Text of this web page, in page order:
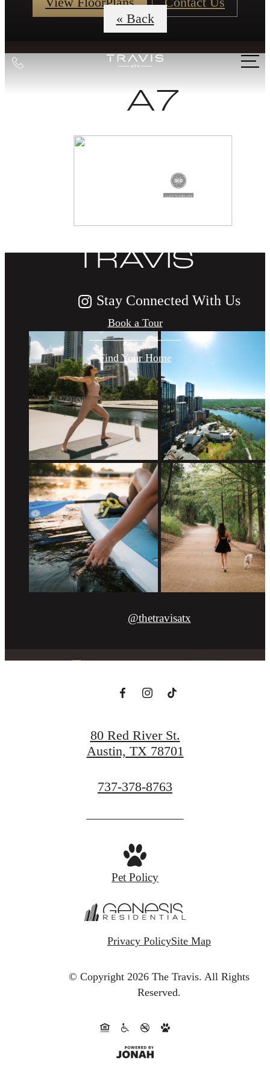
Call
« Back
A7
DISCOVER
LIFE AT THE
TRAVIS
Book a Tour
Find Your Home
Stay Connected With Us
@thetravisatx
80 Red River St.
Austin, TX 78701
Call
at
737-378-8763
Pet Policy
Privacy PolicySite Map
© Copyright 2026 The Travis. All Rights
Reserved.